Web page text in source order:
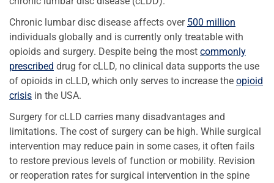
Chronic lumbar disc disease affects over 500 million
individuals globally and is currently only treatable with
opioids and surgery. Despite being the most commonly
prescribed drug for cLLD, no clinical data supports the use
of opioids in cLLD, which only serves to increase the opioid
crisis in the USA.
Surgery for cLLD carries many disadvantages and
limitations. The cost of surgery can be high. While surgical
intervention may reduce pain in some cases, it often fails
to restore previous levels of function or mobility. Revision
or reoperation rates for surgical intervention in the spine